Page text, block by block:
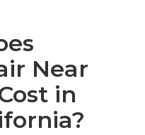
Near
in